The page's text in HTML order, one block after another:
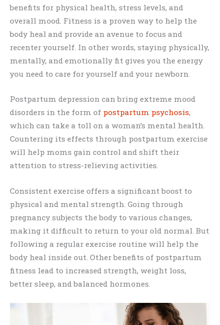
benefits for physical health, stress levels, and
overall mood. Fitness is a proven way to help the
body heal and provide an avenue to focus and
recenter yourself. In other words, staying physically,
mentally, and emotionally fit gives you the energy
you need to care for yourself and your newborn.
Postpartum depression can bring extreme mood
disorders in the form of postpartum psychosis,
which can take a toll on a woman’s mental health.
Countering its effects through postpartum exercise
will help moms gain control and shift their
attention to stress-relieving activities.
Consistent exercise offers a significant boost to
physical and mental strength. Going through
pregnancy subjects the body to various changes,
making it difficult to return to your old normal. But
following a regular exercise routine will help the
body heal inside out. Other benefits of postpartum
fitness lead to increased strength, weight loss,
better sleep, and balanced hormones.